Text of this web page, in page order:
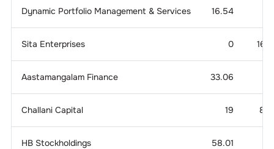
Dynamic Portfolio Management & Services 16.54
Sita Enterprises 0
Aastamangalam Finance 33.06
Challani Capital 19
HB Stockholdings 58.01